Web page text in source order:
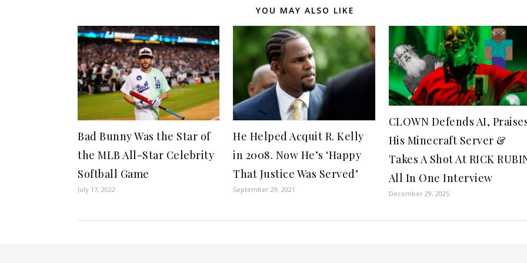
YOU MAY ALSO LIKE
Bad Bunny Was the Star of
the MLB All-Star Celebrity
Softball Game
July 17, 2022
He Helped Acquit R. Kelly
in 2008. Now He’s ‘Happy
That Justice Was Served’
September 29, 2021
CLOWN Defends AI,
His Minecraft Server &
Takes A Shot At RICK
All In One Interview
December 29, 2025